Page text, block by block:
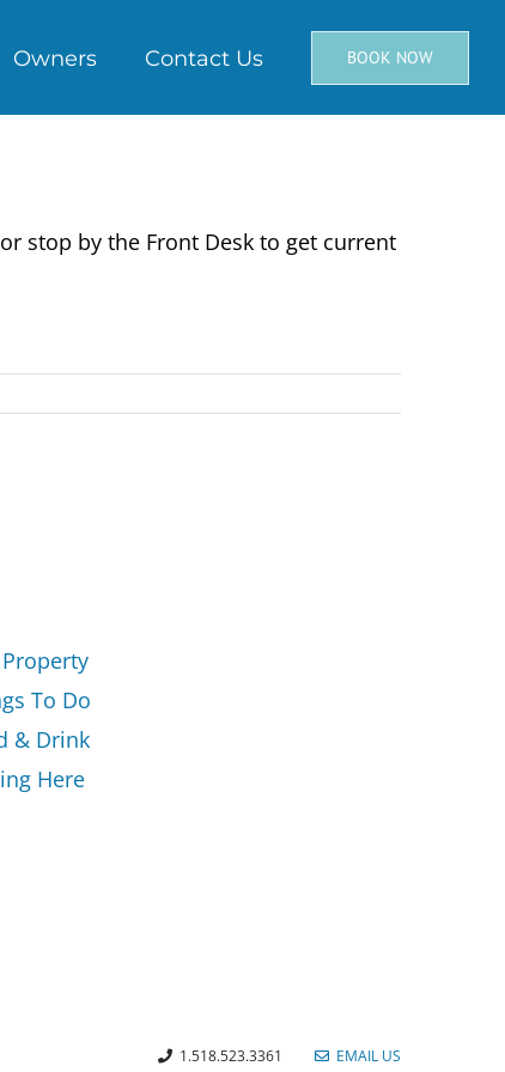
Owners Contact Us BOOK NOW
stop by the Front Desk to get current
To Do
& Drink
Here
1.518.523.3361 EMAIL US